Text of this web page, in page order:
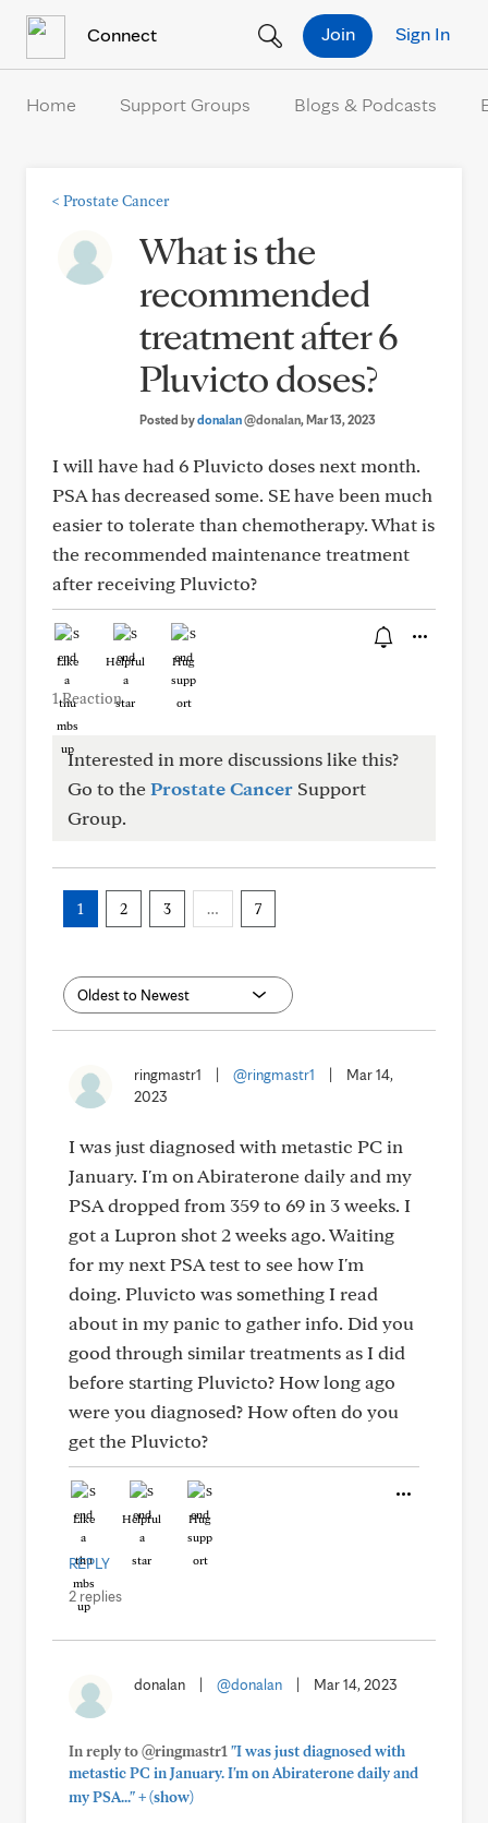
Connect Sign In
Join
Home Support Groups Blogs & Podcasts
< Prostate Cancer
What is the
recommended
treatment after 6
Pluvicto doses?
Posted bydonalan@donalan, Mar 13, 2023
I will have had 6 Pluvicto doses next month.
PSA has decreased some. SE have been much
easier to tolerate than chemotherapy. What is
the recommended maintenance treatment
after receiving Pluvicto?
Like Helpful Hug
1 Reaction
Interested in more discussions like this?
Go to theProstate Cancer Support
Group.
1 2 3 … 7
ringmastr1 @ringmastr1
Mar 14,
2023
I was just diagnosed with metastic PC in
January. I'm on Abiraterone daily and my
PSA dropped from 359 to 69 in 3 weeks. I
got a Lupron shot 2 weeks ago. Waiting
for my next PSA test to see how I'm
doing. Pluvicto was something I read
about in my panic to gather info. Did you
good through similar treatments as I did
before starting Pluvicto? How long ago
were you diagnosed? How often do you
get the Pluvicto?
Like Helpful Hug
REPLY
2 replies
donalan @donalan Mar 14, 2023
In reply to @ringmastr1 "I was just diagnosed with
metastic PC in January. I'm on Abiraterone daily and
my PSA..."+(show)